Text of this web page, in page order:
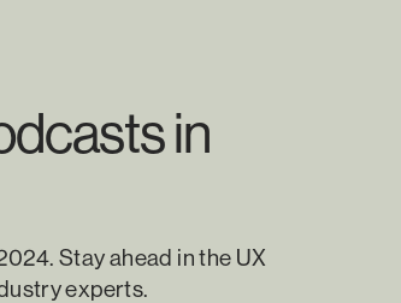
in
Stay ahead in the UX
experts.